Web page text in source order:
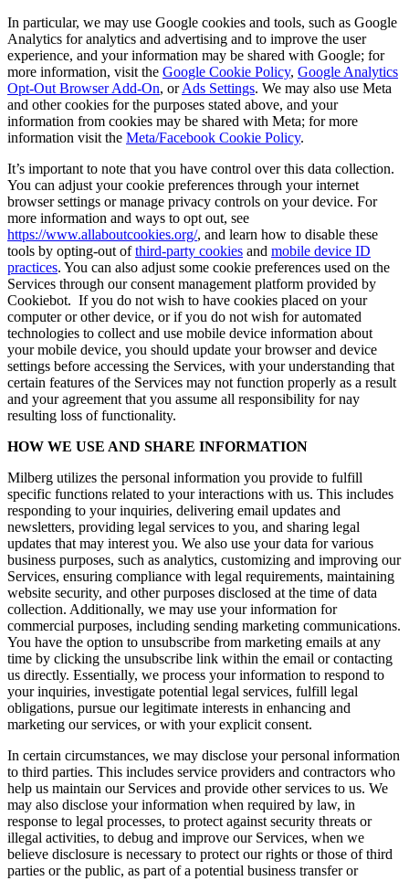
In particular, we may use Google cookies and tools, such as Google
Analytics for analytics and advertising and to improve the user
experience, and your information may be shared with Google; for
more information, visit the Google Cookie Policy, Google Analytics
Opt-Out Browser Add-On, orAds Settings. We may also use Meta
and other cookies for the purposes stated above, and your
information from cookies may be shared with Meta; for more
information visit the Meta/Facebook Cookie Policy.
It’s important to note that you have control over this data collection.
You can adjust your cookie preferences through your internet
browser settings or manage privacy controls on your device. For
more information and ways to opt out, see
https://www.allaboutcookies.org/, and learn how to disable these
tools by opting-out ofthird-party cookies and mobile device ID
practices. You can also adjust some cookie preferences used on the
Services through our consent management platform provided by
Cookiebot. If you do not wish to have cookies placed on your
computer or other device, or if you do not wish for automated
technologies to collect and use mobile device information about
your mobile device, you should update your browser and device
settings before accessing the Services, with your understanding that
certain features of the Services may not function properly as a result
and your agreement that you assume all responsibility for nay
resulting loss of functionality.
HOW WE USE AND SHARE INFORMATION
Milberg utilizes the personal information you provide to fulfill
specific functions related to your interactions with us. This includes
responding to your inquiries, delivering email updates and
newsletters, providing legal services to you, and sharing legal
updates that may interest you. We also use your data for various
business purposes, such as analytics, customizing and improving our
Services, ensuring compliance with legal requirements, maintaining
website security, and other purposes disclosed at the time of data
collection. Additionally, we may use your information for
commercial purposes, including sending marketing communications.
You have the option to unsubscribe from marketing emails at any
time by clicking the unsubscribe link within the email or contacting
us directly. Essentially, we process your information to respond to
your inquiries, investigate potential legal services, fulfill legal
obligations, pursue our legitimate interests in enhancing and
marketing our services, or with your explicit consent.
In certain circumstances, we may disclose your personal information
to third parties. This includes service providers and contractors who
help us maintain our Services and provide other services to us. We
may also disclose your information when required by law, in
response to legal processes, to protect against security threats or
illegal activities, to debug and improve our Services, when we
believe disclosure is necessary to protect our rights or those of third
parties or the public, as part of a potential business transfer or